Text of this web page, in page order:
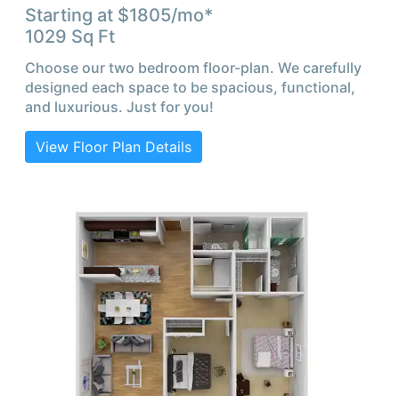
Starting at $1805/mo*
1029 Sq Ft
Choose our two bedroom floor-plan. We carefully
designed each space to be spacious, functional,
and luxurious. Just for you!
View Floor Plan Details